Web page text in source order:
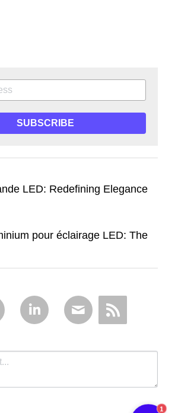
SUBSCRIBE
LED: Redefining Elegance
pour éclairage LED: The
1